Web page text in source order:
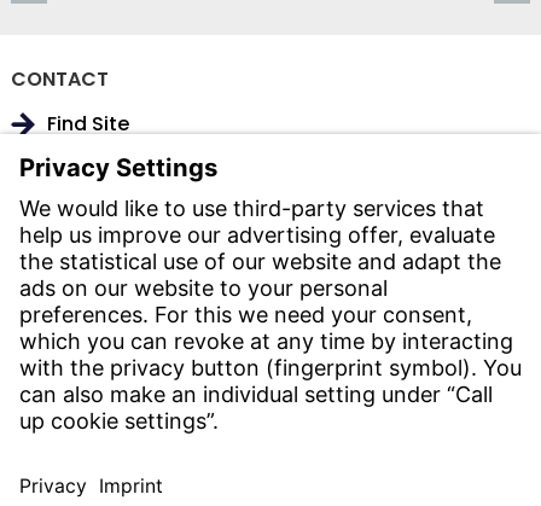
CONTACT
Find Site
Contact
SERVICE
Download Centre
Download User Software
Enquiry Specification
Witzenmann Complaints Office
© WITZENMANN All rights reserved